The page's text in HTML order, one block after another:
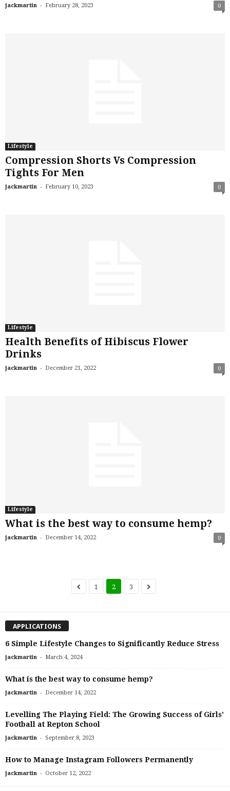
jackmartin - February 28, 2023 0
Lifestyle
Compression Shorts Vs Compression
Tights For Men
jackmartin - February 10, 2023 0
Lifestyle
Health Benefits of Hibiscus Flower
Drinks
jackmartin - December 21, 2022 0
Lifestyle
What is the best way to consume hemp?
jackmartin - December 14, 2022 0
1 2 3
APPLICATIONS
6 Simple Lifestyle Changes to Significantly Reduce Stress
jackmartin - March 4, 2024
What is the best way to consume hemp?
jackmartin - December 14, 2022
Levelling The Playing Field: The Growing Success of Girls’
Football at Repton School
jackmartin - September 8, 2023
How to Manage Instagram Followers Permanently
jackmartin - October 12, 2022